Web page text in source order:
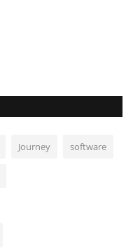
Journey software